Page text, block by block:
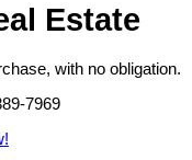
Estate
with no obligation.
7969